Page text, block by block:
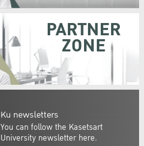
Ku newsletters
You can follow the Kasetsart
University newsletter here.
PARTNER
ZONE